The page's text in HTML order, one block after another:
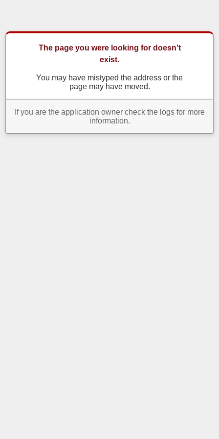
The page you were looking for doesn't
exist.
You may have mistyped the address or the
page may have moved.
If you are the application owner check the logs for more
information.